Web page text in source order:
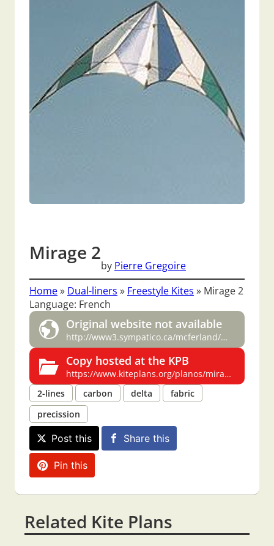
Mirage 2
by Pierre Gregoire
Home» Dual-liners » Freestyle Kites » Mirage 2
Language: French
Original website not available
http://www3.sympatico.ca/mcferland/mirage2.html
Copy hosted at the KPB
https://www.kiteplans.org/planos/mirage2/mirage2.html
2-lines
carbon delta
fabric
precission
Post this Share this
Pin this
Related Kite Plans